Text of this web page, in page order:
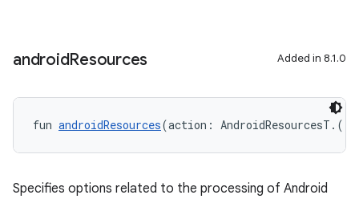
androidResources Added in 8.1.0
fun androidResources(action: AndroidResourcesT.()
Specifies options related to the processing of Android